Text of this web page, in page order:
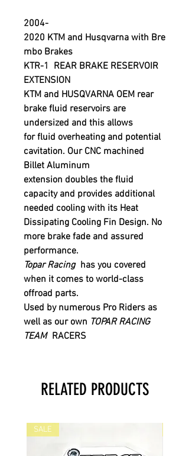
2004-
2020 KTM and Husqvarna with Bre
mbo Brakes
KTR-1 REAR BRAKE RESERVOIR
EXTENSION
KTM and HUSQVARNA OEM rear
brake fluid reservoirs are
undersized and this allows
for fluid overheating and potential
cavitation. Our CNC machined
Billet Aluminum
extension doubles the fluid
capacity and provides additional
needed cooling with its Heat
Dissipating Cooling Fin Design. No
more brake fade and assured
performance.
Topar Racing has you covered
when it comes to world-class
offroad parts.
Used by numerous Pro Riders as
well as our own TOPAR RACING
TEAM RACERS
RELATED PRODUCTS
SALE